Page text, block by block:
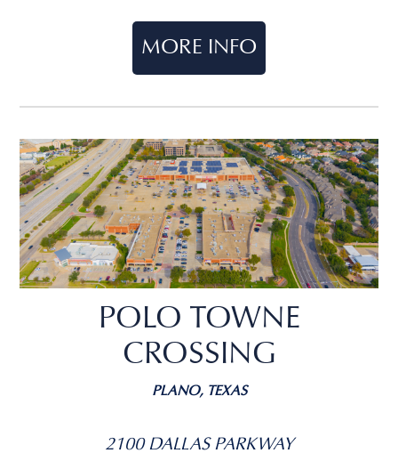
MORE INFO
POLO TOWNE
CROSSING
PLANO, TEXAS
2100 DALLAS PARKWAY